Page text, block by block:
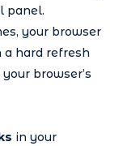
panel.
your browser
a hard refresh
browser’s
in your